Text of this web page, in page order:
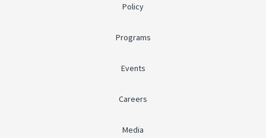
Policy
Programs
Events
Careers
Media